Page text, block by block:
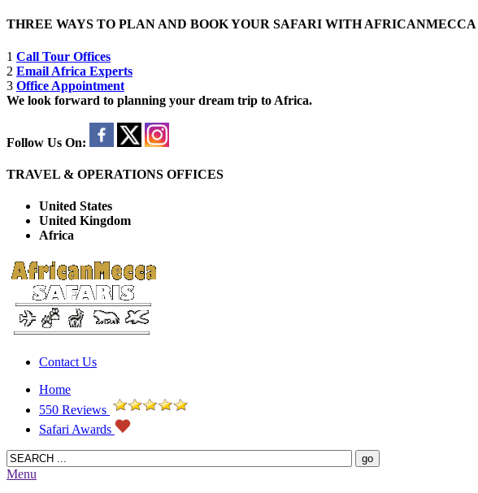
THREE WAYS TO PLAN AND BOOK YOUR SAFARI WITH AFRICANMECCA
1 Call Tour Offices
2 Email Africa Experts
3 Office Appointment
We look forward to planning your dream trip to Africa.
Follow Us On:
TRAVEL & OPERATIONS OFFICES
United States
United Kingdom
Africa
Contact Us
Home
550 Reviews
Safari Awards
Menu